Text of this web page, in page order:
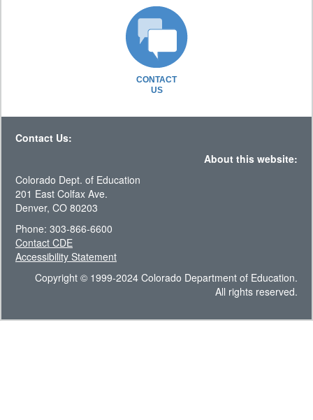
CONTACT
US
Contact Us:
About this website:
Colorado Dept. of Education
201 East Colfax Ave.
Denver, CO 80203
Phone: 303-866-6600
Contact CDE
Accessibility Statement
Copyright © 1999-2024 Colorado Department of Education.
All rights reserved.